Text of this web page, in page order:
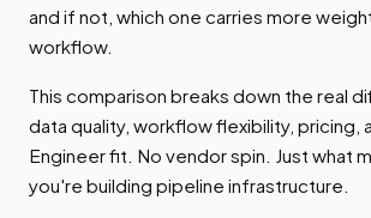
and if not, which one carries more
workflow.
This comparison breaks down the real
data quality, workflow flexibility, pricing,
Engineer fit. No vendor spin. Just what
you're building pipeline infrastructure.